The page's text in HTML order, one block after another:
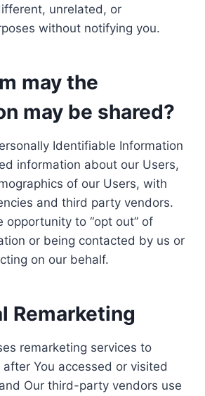
unrelated, or
without notifying you.
may the
may be shared?
Identifiable Information
information about our Users,
of our Users, with
and third party vendors.
opportunity to “opt out” of
or being contacted by us or
on our behalf.
Remarketing
remarketing services to
You accessed or visited
Our third-party vendors use